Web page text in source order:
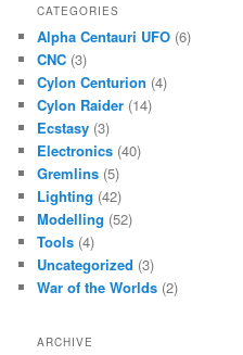
CATEGORIES
Alpha Centauri UFO (6)
CNC (3)
Cylon Centurion (4)
Cylon Raider (14)
Ecstasy (3)
Electronics (40)
Gremlins (5)
Lighting (42)
Modelling (52)
Tools (4)
Uncategorized (3)
War of the Worlds (2)
ARCHIVE